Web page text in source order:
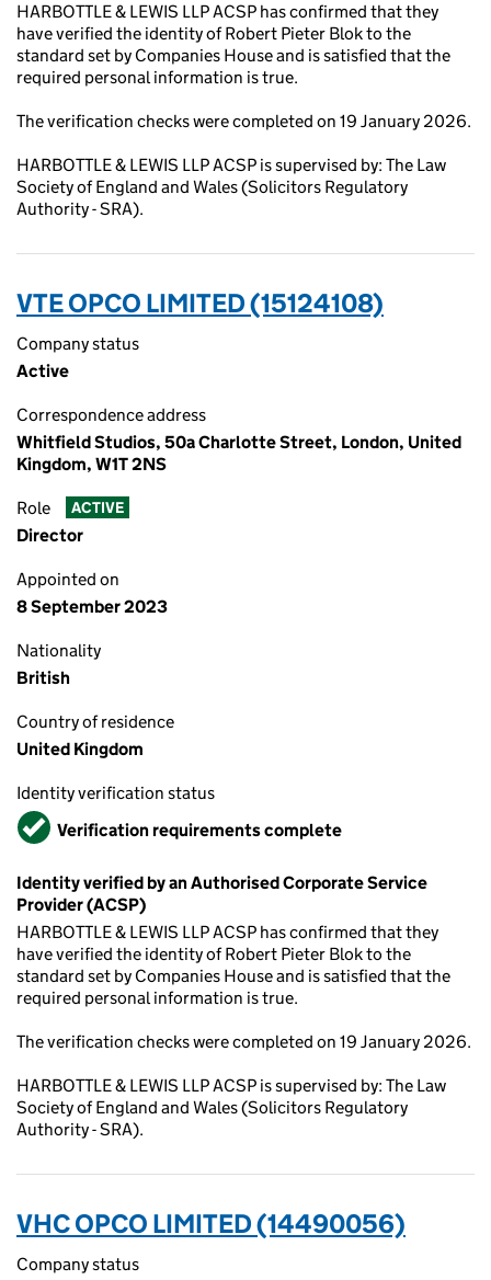
HARBOTTLE & LEWIS LLP ACSP has confirmed that they
have verified the identity of Robert Pieter Blok to the
standard set by Companies House and is satisfied that the
required personal information is true.
The verification checks were completed on 19 January 2026.
HARBOTTLE & LEWIS LLP ACSP is supervised by: The Law
Society of England and Wales (Solicitors Regulatory
Authority - SRA).
VTE OPCO LIMITED (15124108)
Company status
Active
Correspondence address
Whitfield Studios, 50a Charlotte Street, London, United
Kingdom, W1T 2NS
Role ACTIVE
Director
Appointed on
8 September 2023
Nationality
British
Country of residence
United Kingdom
Identity verification status
VerifiedVerification requirements complete
Identity verified by an Authorised Corporate Service
Provider (ACSP)
HARBOTTLE & LEWIS LLP ACSP has confirmed that they
have verified the identity of Robert Pieter Blok to the
standard set by Companies House and is satisfied that the
required personal information is true.
The verification checks were completed on 19 January 2026.
HARBOTTLE & LEWIS LLP ACSP is supervised by: The Law
Society of England and Wales (Solicitors Regulatory
Authority - SRA).
VHC OPCO LIMITED (14490056)
Company status